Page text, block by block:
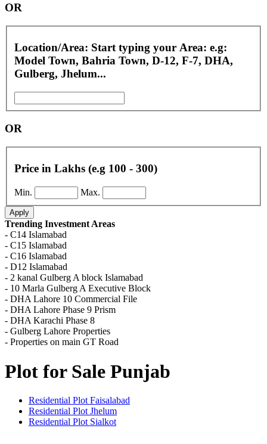
OR
Location/Area: Start typing your Area: e.g:
Model Town, Bahria Town, D-12, F-7, DHA,
Gulberg, Jhelum...
OR
Price in Lakhs (e.g 100 - 300)
Min. Max.
Apply
Trending Investment Areas
- C14 Islamabad
- C15 Islamabad
- C16 Islamabad
- D12 Islamabad
- 2 kanal Gulberg A block Islamabad
- 10 Marla Gulberg A Executive Block
- DHA Lahore 10 Commercial File
- DHA Lahore Phase 9 Prism
- DHA Karachi Phase 8
- Gulberg Lahore Properties
- Properties on main GT Road
Plot for Sale Punjab
Residential Plot Faisalabad
Residential Plot Jhelum
Residential Plot Sialkot